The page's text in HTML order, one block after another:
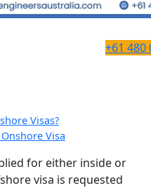
+61 480
Visas?
Visa
for either inside or
visa is requested